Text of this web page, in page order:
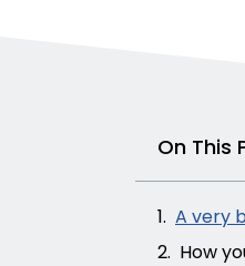
On This
A very
How